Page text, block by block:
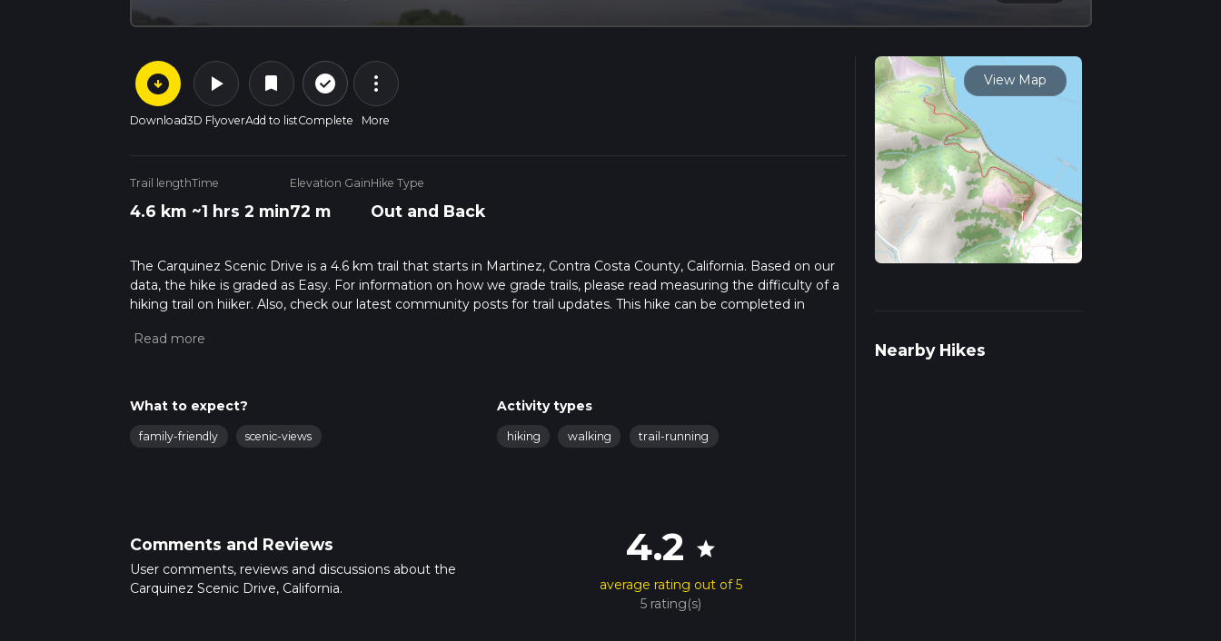
arrow_circle_down
Download
play_arrow
3D Flyover
bookmark
Add to list
check_circle_outline
Complete
more_vert
More
Trail length
4.6 km
Time
~1 hrs 2 min
Elevation Gain
72 m
Hike Type
Out and Back
The Carquinez Scenic Drive is a 4.6 km trail that starts in Martinez, Contra Costa County, California. Based on our
data, the hike is graded as Easy. For information on how we grade trails, please read measuring the difficulty of a
hiking trail on hiiker. Also, check our latest community posts for trail updates. This hike can be completed in
about how we calculate hike time.
What to expect?
family-friendly scenic-views
Activity types
hiking walking trail-running
Comments and Reviews
User comments, reviews and discussions about the
Carquinez Scenic Drive, California.
4.2 star
average rating out of 5
5 rating(s)
View Map
Nearby Hikes